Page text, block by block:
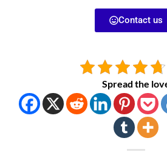
Contact us
Spread the